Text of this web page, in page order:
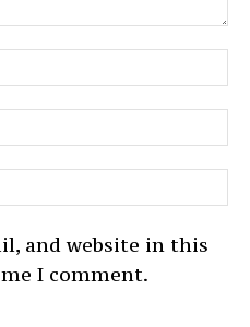
and website in this
I comment.